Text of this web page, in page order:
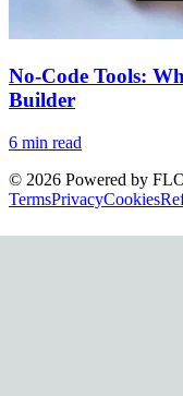
No-Code Tools:
Builder
6 min read
© 2026 Powered by
TermsPrivacyCookies